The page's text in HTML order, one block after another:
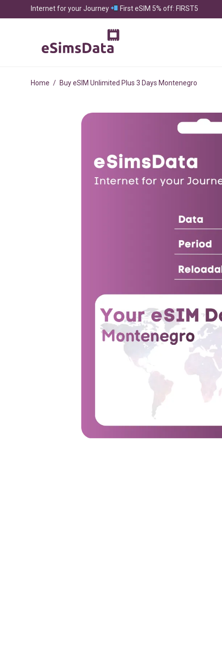
Internet for your Journey First eSIM 5% off: FIRST5
Home / Buy eSIM Unlimited Plus 3 Days Montenegro